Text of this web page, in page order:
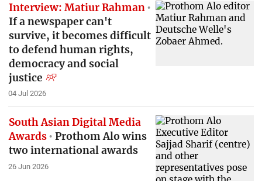
Interview: Matiur Rahman
If a newspaper can't
survive, it becomes difficult
to defend human rights,
democracy and social
justice
04 Jul 2026
South Asian Digital Media
Awards
Prothom Alo wins
two international awards
26 Jun 2026